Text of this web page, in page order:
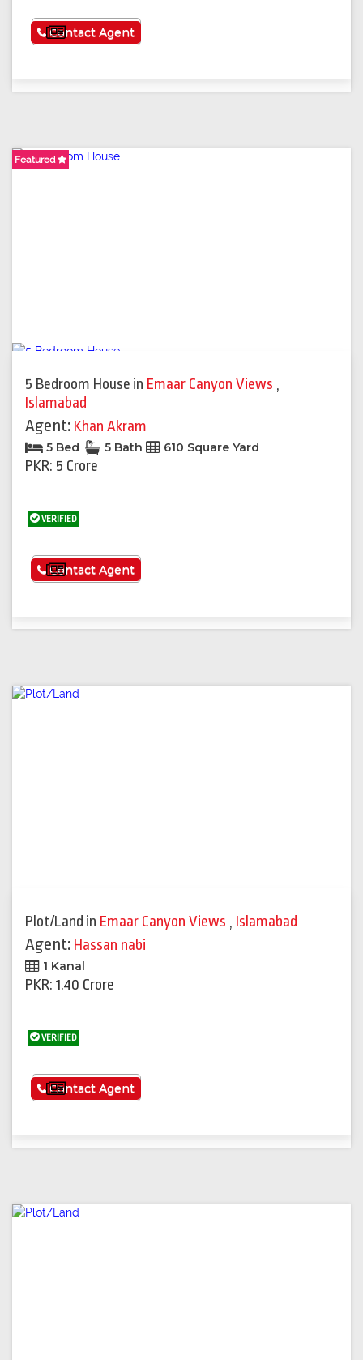
See More
Contact Agent
Featured
Featured
Featured
5 Bedroom House in Emaar Canyon Views ,
Islamabad
Agent: Khan Akram
5 Bed 5 Bath 610 Square Yard
PKR: 5 Crore
VERIFIED
See More
Contact Agent
Plot/Land in Emaar Canyon Views , Islamabad
Agent: Hassan nabi
1 Kanal
PKR: 1.40 Crore
VERIFIED
See More
Contact Agent